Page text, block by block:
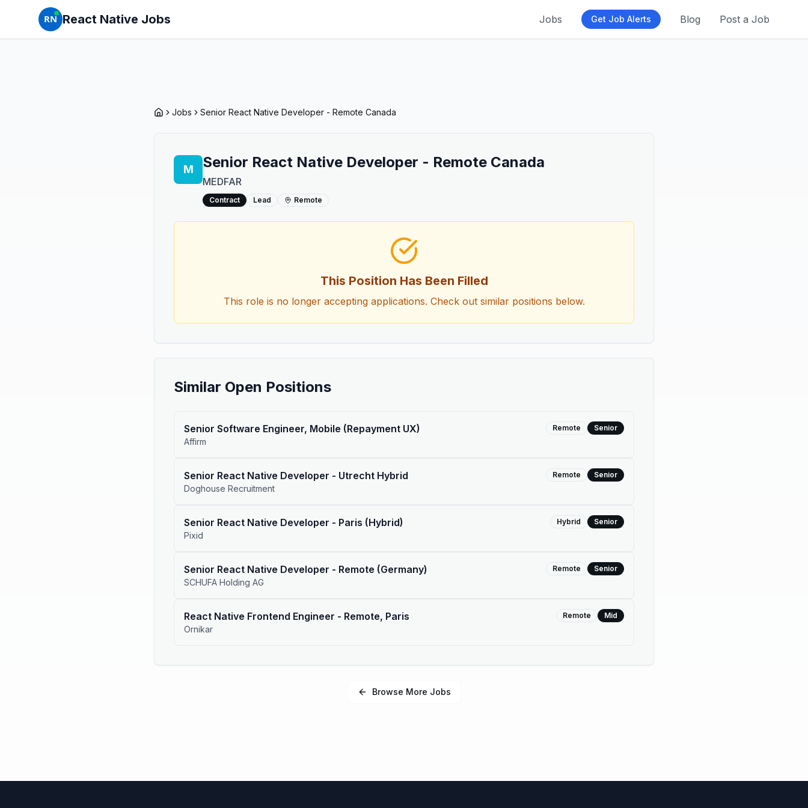
RN React Native Jobs Jobs Get Job Alerts Blog Post a Job
Jobs Senior React Native Developer - Remote Canada
M Senior React Native Developer - Remote Canada
MEDFAR
Contract Lead Remote
This Position Has Been Filled
This role is no longer accepting applications. Check out similar positions below.
Similar Open Positions
Senior Software Engineer, Mobile (Repayment UX)
Affirm
Remote Senior
Senior React Native Developer - Utrecht Hybrid
Doghouse Recruitment
Remote Senior
Senior React Native Developer - Paris (Hybrid)
Pixid
Hybrid Senior
Senior React Native Developer - Remote (Germany)
SCHUFA Holding AG
Remote Senior
React Native Frontend Engineer - Remote, Paris
Ornikar
Remote Mid
Browse More Jobs